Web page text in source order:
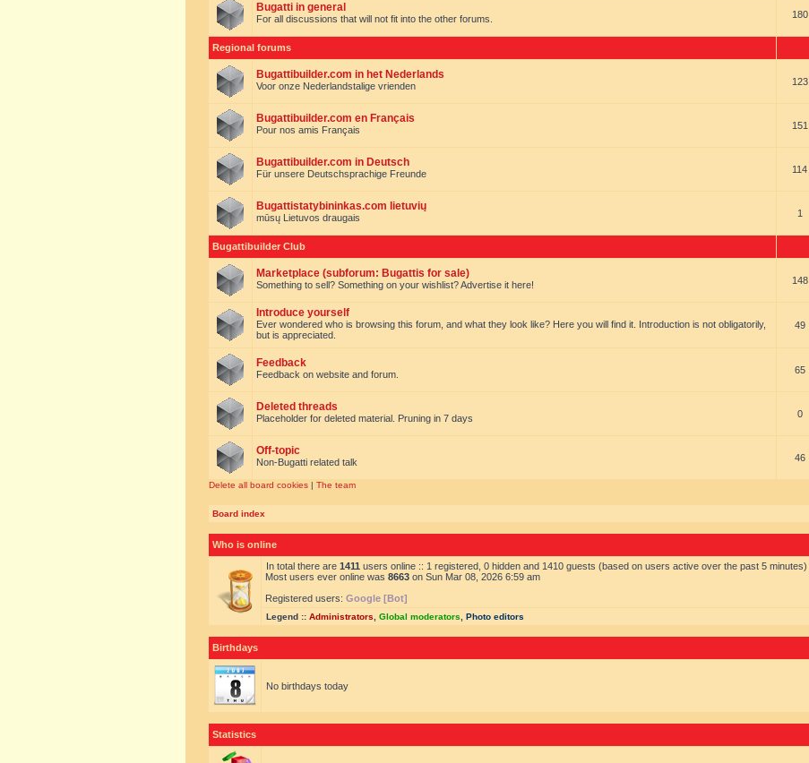
Bugatti in general
For all discussions that will not fit into the other forums. 180
Regional forums
Bugattibuilder.com in het Nederlands
Voor onze Nederlandstalige vrienden 123
Bugattibuilder.com en Français
Pour nos amis Français 151
Bugattibuilder.com in Deutsch
Für unsere Deutschsprachige Freunde 114
Bugattistatybininkas.com lietuvių
mūsų Lietuvos draugais 1
Bugattibuilder Club
Marketplace (subforum: Bugattis for sale)
Something to sell? Something on your wishlist? Advertise it here! 148
Introduce yourself
Ever wondered who is browsing this forum, and what they look like? Here you will find it. Introduction is not obligatorily,
but is appreciated.
49
Feedback
Feedback on website and forum. 65
Deleted threads
Placeholder for deleted material. Pruning in 7 days 0
Off-topic
Non-Bugatti related talk 46
Delete all board cookies | The team
Board index
Who is online
In total there are 1411 users online :: 1 registered, 0 hidden and 1410 guests (based on users active over the past 5 minutes)
Most users ever online was 8663 on Sun Mar 08, 2026 6:59 am
Registered users: Google [Bot]
Legend :: Administrators Global moderators Photo editors
Birthdays
No birthdays today
Statistics